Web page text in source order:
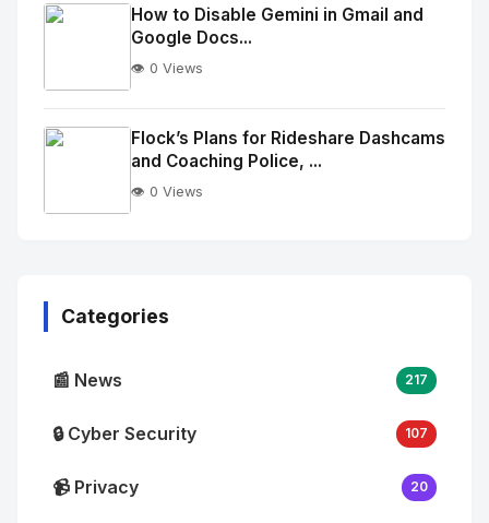
Image
alt="Thumb">
No
Image
alt="Thumb">
How to Disable Gemini in Gmail and
Google Docs...
👁️ 0 Views
Flock’s Plans for Rideshare Dashcams
and Coaching Police, ...
👁️ 0 Views
Categories
📰 News 217
🔒 Cyber Security 107
📹 Privacy 20